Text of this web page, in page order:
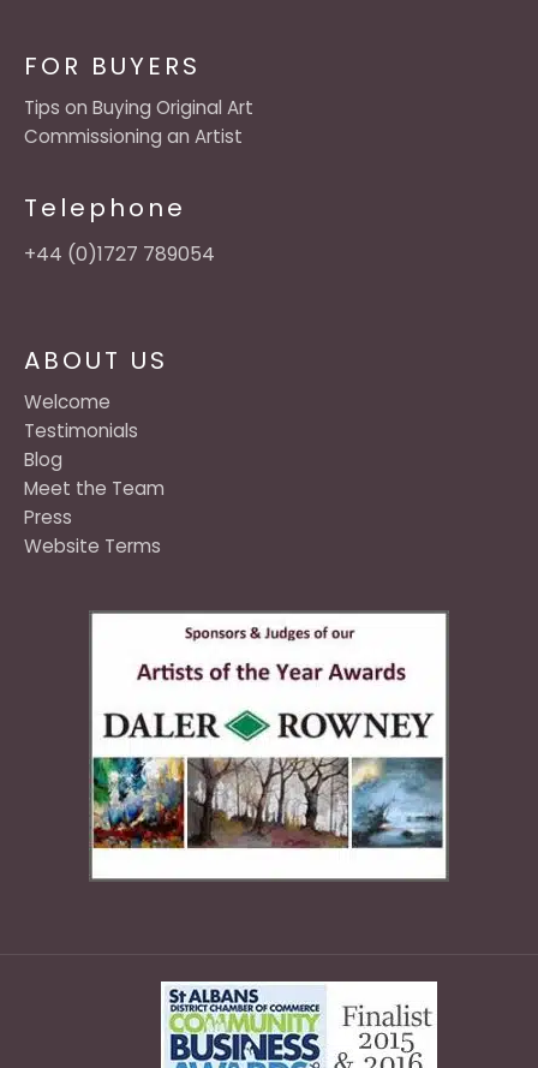
ABOUT US
Welcome
Testimonials
Blog
Meet the Team
Press
Website Terms
FOR BUYERS
Tips on Buying Original Art
Commissioning an Artist
Telephone
+44 (0)1727 789054